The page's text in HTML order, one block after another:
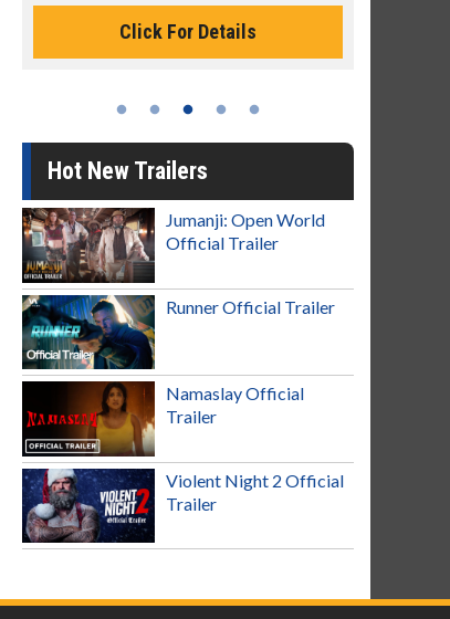
Click For Details
Hot New Trailers
Jumanji: Open World
Official Trailer
Runner Official Trailer
Namaslay Official
Trailer
Violent Night 2 Official
Trailer